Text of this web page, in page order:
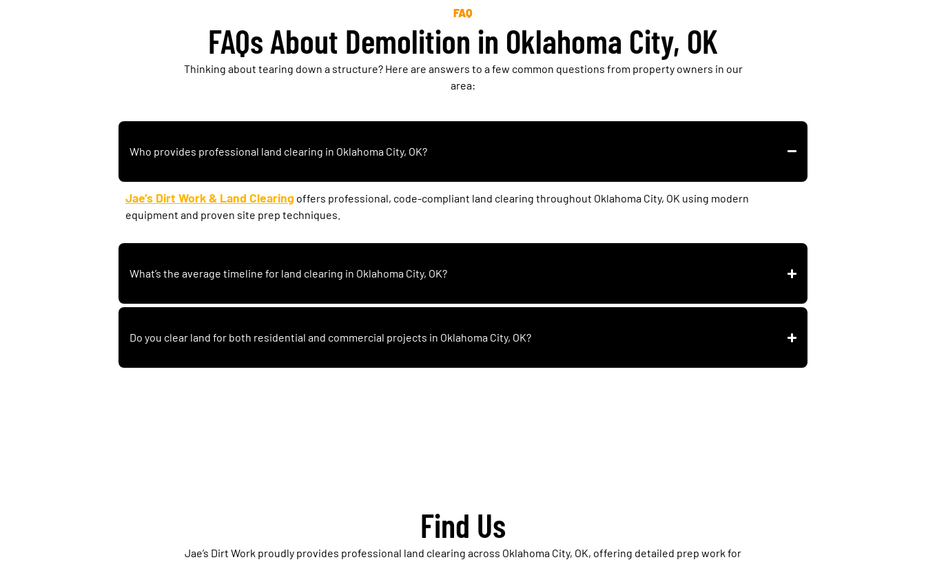
FAQ
FAQs About Demolition in Oklahoma City, OK
Thinking about tearing down a structure? Here are answers to a few common questions from property owners in our
area:
Who provides professional land clearing in Oklahoma City, OK?
Jae’s Dirt Work & Land Clearing offers professional, code-compliant land clearing throughout Oklahoma City, OK using modern
equipment and proven site prep techniques.
What’s the average timeline for land clearing in Oklahoma City, OK?
Do you clear land for both residential and commercial projects in Oklahoma City, OK?
Find Us
Jae’s Dirt Work proudly provides professional land clearing across Oklahoma City, OK, offering detailed prep work for